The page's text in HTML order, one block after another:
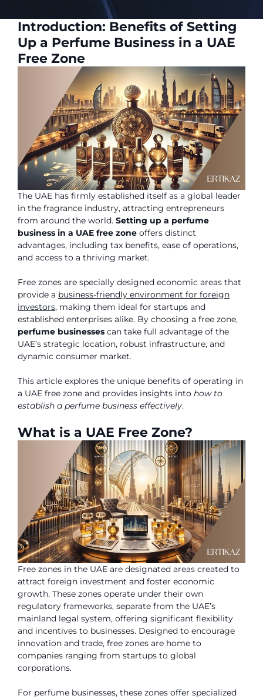
Introduction: Benefits of Setting
Up a Perfume Business in a UAE
Free Zone
The UAE has firmly established itself as a global leader
in the fragrance industry, attracting entrepreneurs
from around the world. Setting up a perfume
business in a UAE free zone offers distinct
advantages, including tax benefits, ease of operations,
and access to a thriving market.
Free zones are specially designed economic areas that
provide a business-friendly environment for foreign
investors, making them ideal for startups and
established enterprises alike. By choosing a free zone,
perfume businesses can take full advantage of the
UAE’s strategic location, robust infrastructure, and
dynamic consumer market.
This article explores the unique benefits of operating in
a UAE free zone and provides insights into how to
establish a perfume business effectively.
What is a UAE Free Zone?
Free zones in the UAE are designated areas created to
attract foreign investment and foster economic
growth. These zones operate under their own
regulatory frameworks, separate from the UAE’s
mainland legal system, offering significant flexibility
and incentives to businesses. Designed to encourage
innovation and trade, free zones are home to
companies ranging from startups to global
corporations.
For perfume businesses, these zones offer specialized